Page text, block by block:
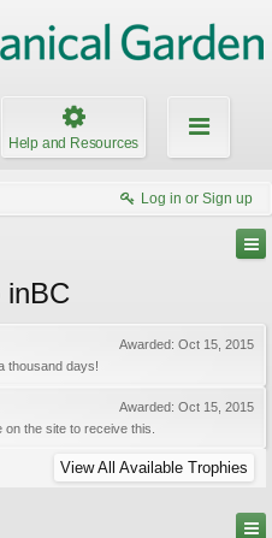
Help and Resources
Log in or Sign up
inBC
Awarded: Oct 15, 2015
thousand days!
Awarded: Oct 15, 2015
the site to receive this.
View All Available Trophies